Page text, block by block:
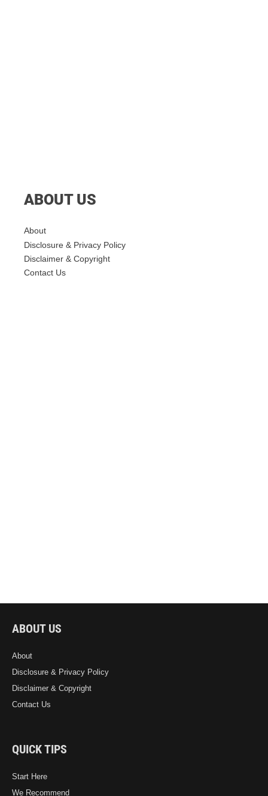
ABOUT US
About
Disclosure & Privacy Policy
Disclaimer & Copyright
Contact Us
ABOUT US
About
Disclosure & Privacy Policy
Disclaimer & Copyright
Contact Us
QUICK TIPS
Start Here
We Recommend